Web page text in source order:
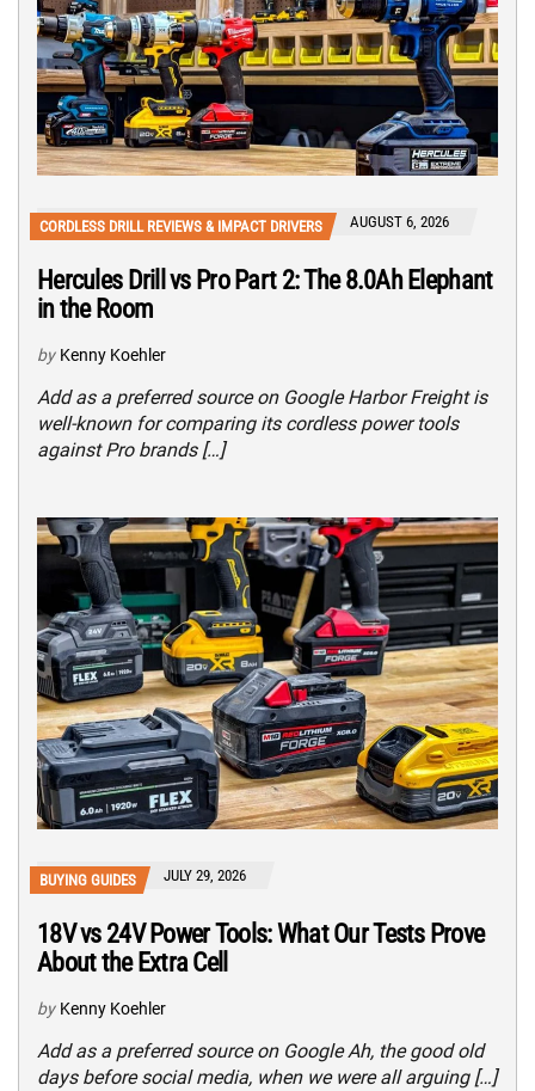
CORDLESS DRILL REVIEWS & IMPACT DRIVERS AUGUST 6, 2026
Hercules Drill vs Pro Part 2: The 8.0Ah Elephant
in the Room
by Kenny Koehler
Add as a preferred source on Google Harbor Freight is
well-known for comparing its cordless power tools
against Pro brands […]
BUYING GUIDES JULY 29, 2026
18V vs 24V Power Tools: What Our Tests Prove
About the Extra Cell
by Kenny Koehler
Add as a preferred source on Google Ah, the good old
days before social media, when we were all arguing […]